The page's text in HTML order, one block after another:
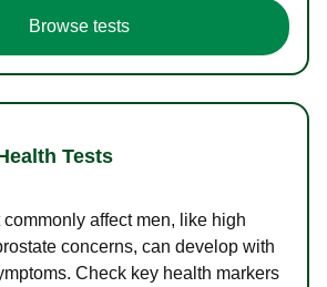
Browse tests
Tests
affect men, like high
concerns, can develop with
Check key health markers